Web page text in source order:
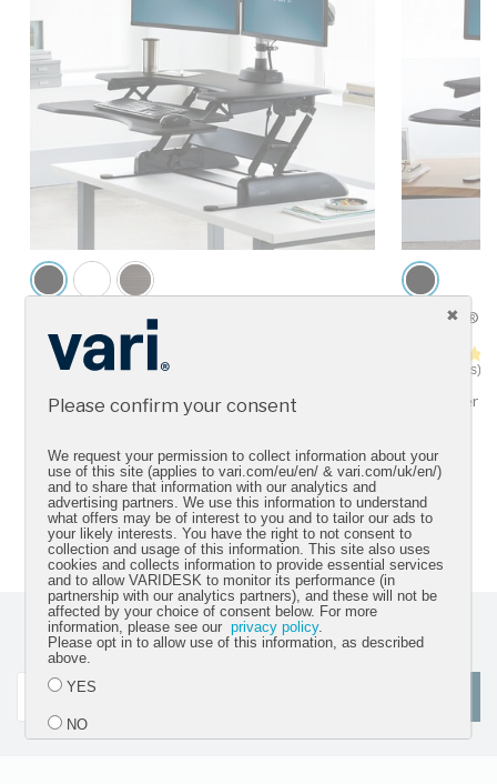
VariDesk® Pro Plus™ 36
92 Reviews
For two monitors
VariDesk®
13 Reviews
Fits corner
*Sources can be foundhere
Sign up for our newsletter and get the latest product
Please confirm your consent
We request your permission to collect information about your
use of this site (applies to vari.com/eu/en/ & vari.com/uk/en/)
and to share that information with our analytics and
advertising partners. We use this information to understand
what offers may be of interest to you and to tailor our ads to
your likely interests. You have the right to not consent to
collection and usage of this information. This site also uses
cookies and collects information to provide essential services
and to allow VARIDESK to monitor its performance (in
partnership with our analytics partners), and these will not be
affected by your choice of consent below. For more
information, please see ourprivacy policy.
Please opt in to allow use of this information, as described
above.
YES
NO